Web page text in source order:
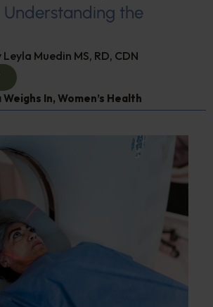
the
Leyla Muedin MS, RD, CDN
Weighs In, Women’s Health